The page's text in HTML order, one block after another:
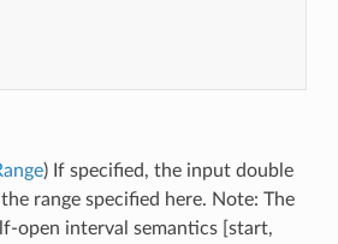
) If specified, the input double
range specified here. Note: The
open interval semantics [start,